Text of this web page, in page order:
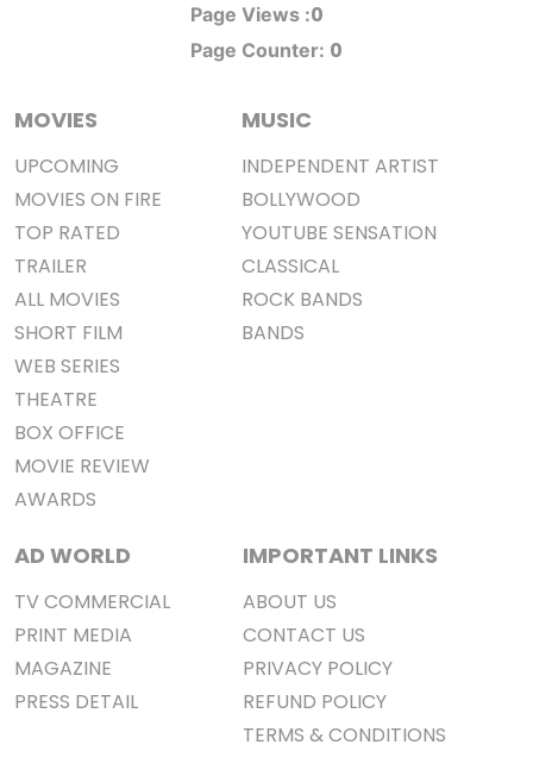
Page Views :0
Page Counter: 0
MOVIES
UPCOMING
MOVIES ON FIRE
TOP RATED
TRAILER
ALL MOVIES
SHORT FILM
WEB SERIES
THEATRE
BOX OFFICE
MOVIE REVIEW
AWARDS
MUSIC
INDEPENDENT ARTIST
BOLLYWOOD
YOUTUBE SENSATION
CLASSICAL
ROCK BANDS
BANDS
AD WORLD
TV COMMERCIAL
PRINT MEDIA
MAGAZINE
PRESS DETAIL
IMPORTANT LINKS
ABOUT US
CONTACT US
PRIVACY POLICY
REFUND POLICY
TERMS & CONDITIONS